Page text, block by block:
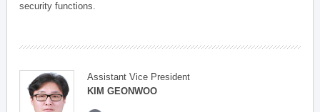
security functions.
Assistant Vice President
KIM GEONWOO